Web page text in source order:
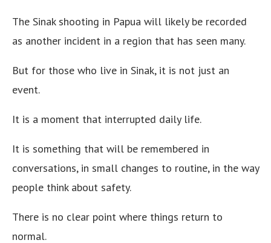
The Sinak shooting in Papua will likely be recorded
as another incident in a region that has seen many.
But for those who live in Sinak, it is not just an
event.
It is a moment that interrupted daily life.
It is something that will be remembered in
conversations, in small changes to routine, in the way
people think about safety.
There is no clear point where things return to
normal.